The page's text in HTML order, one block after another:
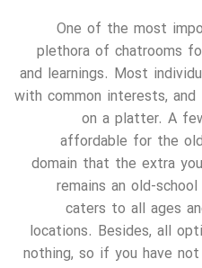
One of the most
plethora of chatrooms
and learnings. Most
with common interests,
on a platter. A
affordable for the
domain that the extra
remains an old-
caters to all ages
locations. Besides, all
nothing, so if you have